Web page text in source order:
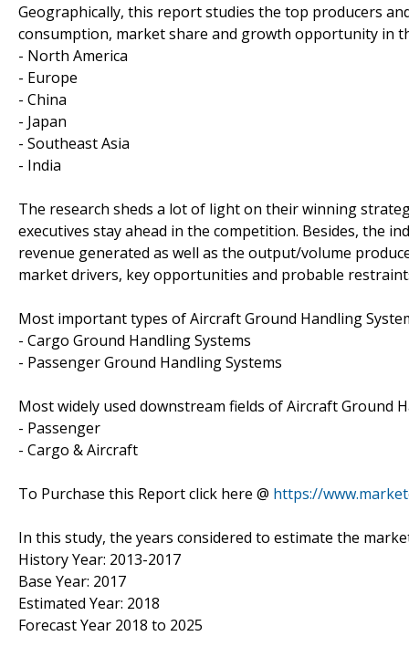
Geographically, this report studies the top producers
consumption, market share and growth opportunity in
- North America
- Europe
- China
- Japan
- Southeast Asia
- India
The research sheds a lot of light on their winning
executives stay ahead in the competition. Besides, the
revenue generated as well as the output/volume
market drivers, key opportunities and probable
Most important types of Aircraft Ground Handling
- Cargo Ground Handling Systems
- Passenger Ground Handling Systems
Most widely used downstream fields of Aircraft Ground
- Passenger
- Cargo & Aircraft
To Purchase this Report click here @ https://
In this study, the years considered to estimate the
History Year: 2013-2017
Base Year: 2017
Estimated Year: 2018
Forecast Year 2018 to 2025